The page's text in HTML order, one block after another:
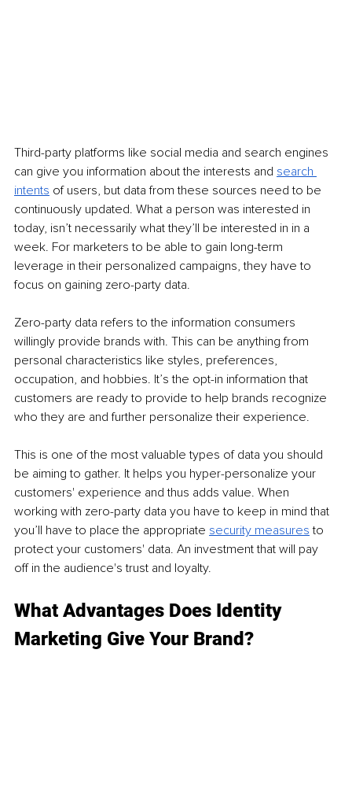
Third-party platforms like social media and search engines
can give you information about the interests and search
intents of users, but data from these sources need to be
continuously updated. What a person was interested in
today, isn’t necessarily what they’ll be interested in in a
week. For marketers to be able to gain long-term
leverage in their personalized campaigns, they have to
focus on gaining zero-party data.
Zero-party data refers to the information consumers
willingly provide brands with. This can be anything from
personal characteristics like styles, preferences,
occupation, and hobbies. It’s the opt-in information that
customers are ready to provide to help brands recognize
who they are and further personalize their experience.
This is one of the most valuable types of data you should
be aiming to gather. It helps you hyper-personalize your
customers' experience and thus adds value. When
working with zero-party data you have to keep in mind that
you’ll have to place the appropriate security measures to
protect your customers' data. An investment that will pay
off in the audience's trust and loyalty.
What Advantages Does Identity
Marketing Give Your Brand?